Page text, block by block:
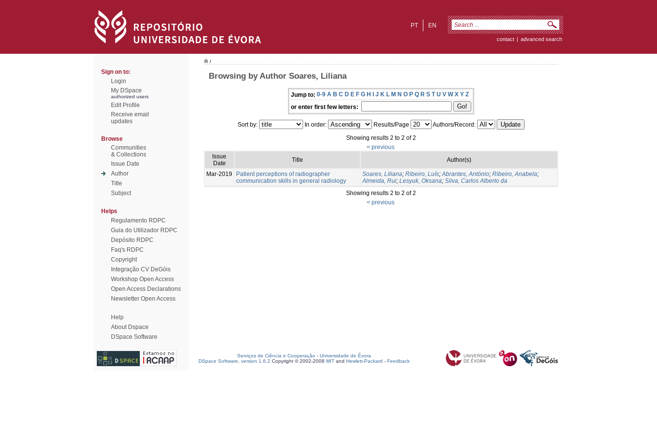
EN
PT
contact | advanced search
Sign on to:
Login
My DSpace
authorized users
Edit Profile
Receive email
updates
Browse
Communities
& Collections
Issue Date
Author
Title
Subject
Helps
Regulamento RDPC
Guia do Utilizador RDPC
Depósito RDPC
Faq's RDPC
Copyright
Integração CV DeGóis
Workshop Open Access
Open Access Declarations
Newsletter Open Access
Help
About Dspace
DSpace Software
/
Browsing by Author Soares, Liliana
Jump to: 0-9 A B C D E F G H I J K L M N O P Q R S T U V W X Y Z
or enter first few letters:
Sort by: In order: Results/Page
Authors/Record:
Showing results 2 to 2 of 2
< previous
Issue
Date
Title Author(s)
Mar-2019
Patient perceptions of radiographer
communication skills in general radiology
Soares, Liliana; Ribeiro, Luís;Abrantes, António; Ribeiro, Anabela;
Almeida, Rui; Lesyuk, Oksana; Silva, Carlos Alberto da
Showing results 2 to 2 of 2
< previous
Serviços de Ciência e Cooperação - Universidade de Évora
DSpace Software, version 1.6.2 Copyright © 2002-2008 MIT and Hewlett-Packard - Feedback